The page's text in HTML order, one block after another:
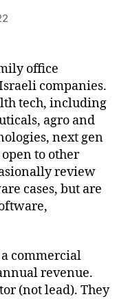
office
companies.
tech, including
agro and
next gen
to other
review
cases, but are
commercial
revenue.
(not lead). They